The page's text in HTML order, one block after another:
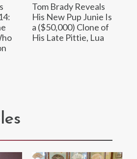
Tom Brady Reveals
His New Pup Junie Is
a ($50,000) Clone of
His Late Pittie, Lua